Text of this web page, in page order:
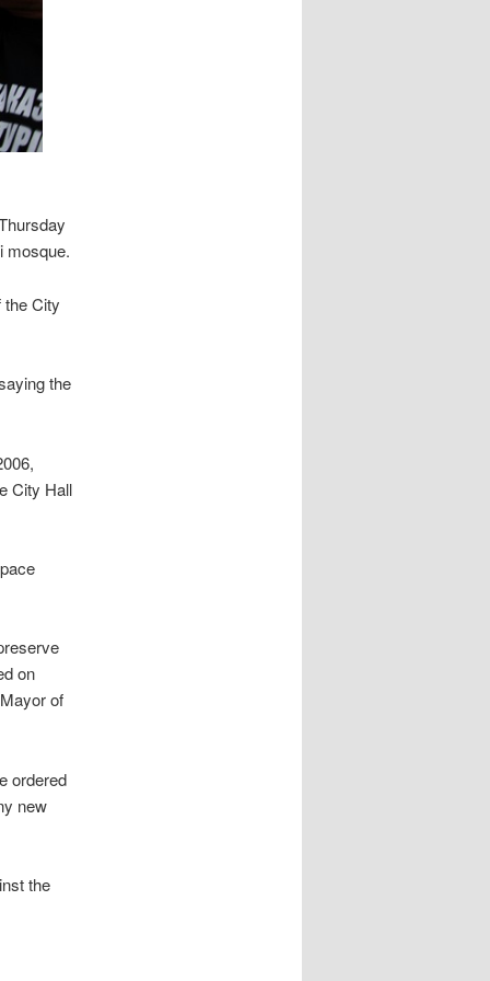
mosque.
the City
the
City Hall
on
of
ordered
new
the